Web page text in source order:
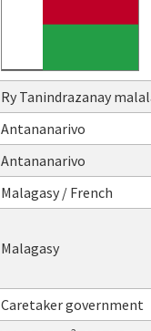
Ry Tanindrazanay
Antananarivo
Antananarivo
Malagasy / French
Malagasy
Caretaker government